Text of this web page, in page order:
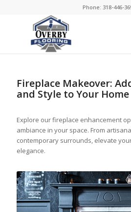
Phone: 318-446-
Fireplace Makeover:
and Style to Your Home
Explore our fireplace enhancement
ambiance in your space. From
contemporary surrounds, elevate
elegance.